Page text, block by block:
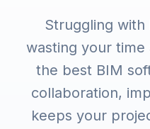
Struggling
wasting your time
the best BIM
collaboration,
keeps your